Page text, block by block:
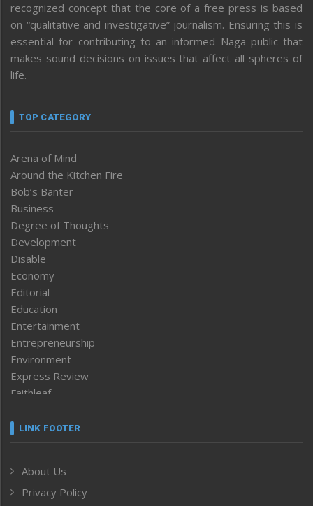
recognized concept that the core of a free press is based
on “qualitative and investigative” journalism. Ensuring this is
essential for contributing to an informed Naga public that
makes sound decisions on issues that affect all spheres of
life.
TOP CATEGORY
Arena of Mind
Around the Kitchen Fire
Bob’s Banter
Business
Degree of Thoughts
Development
Disable
Economy
Editorial
Education
Entertainment
Entrepreneurship
Environment
Express Review
Faithleaf
Frontpage
Human Rights
ICAR
LINK FOOTER
About Us
Privacy Policy